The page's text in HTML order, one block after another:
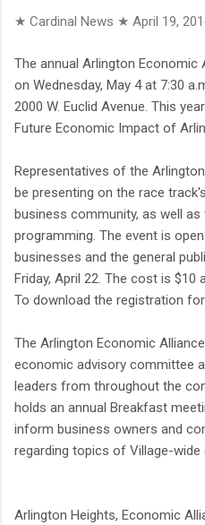
★ Cardinal News ★ April 19,
The annual Arlington Economic
on Wednesday, May 4 at 7:30
2000 W. Euclid Avenue. This
Future Economic Impact of
Representatives of the
be presenting on the race
business community, as well
programming. The event is
businesses and the general
Friday, April 22. The cost is $10
To download the registration
The Arlington Economic
economic advisory committee
leaders from throughout the
holds an annual Breakfast
inform business owners and
regarding topics of Village-
Arlington Heights, Economic